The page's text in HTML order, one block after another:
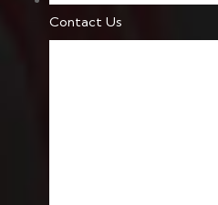
Contact Us